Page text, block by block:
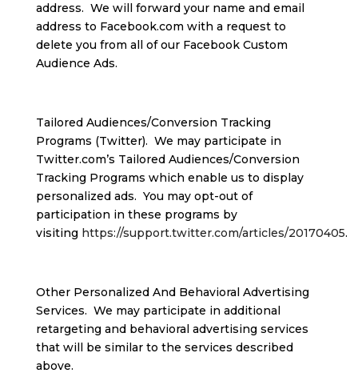
address. We will forward your name and email
address to Facebook.com with a request to
delete you from all of our Facebook Custom
Audience Ads.
Tailored Audiences/Conversion Tracking
Programs (Twitter). We may participate in
Twitter.com’s Tailored Audiences/Conversion
Tracking Programs which enable us to display
personalized ads. You may opt-out of
participation in these programs by
visiting https://support.twitter.com/articles/20170405.
Other Personalized And Behavioral Advertising
Services. We may participate in additional
retargeting and behavioral advertising services
that will be similar to the services described
above.